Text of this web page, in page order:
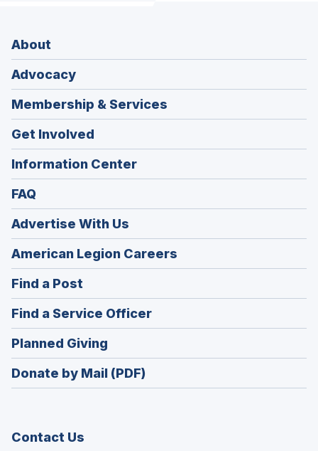
About
Advocacy
Membership & Services
Get Involved
Information Center
FAQ
Advertise With Us
American Legion Careers
in
Find a Post
in
a
new
window)
Find a Service Officer(Opens
in
Planned Giving
in
a
Donate by Mail (PDF)
Contact Us